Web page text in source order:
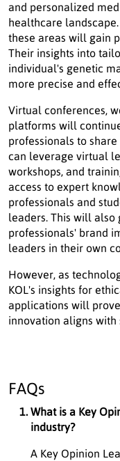
and personalized
healthcare
these areas will gain
Their insights into
individual's genetic
more precise and
Virtual conferences,
platforms will
professionals to
can leverage virtual
workshops, and
access to expert
professionals and
leaders. This will
professionals' brand
leaders in their own
However, as
KOL's insights for
applications will
innovation aligns with
FAQs
What is a Key
industry?
A Key Opinion